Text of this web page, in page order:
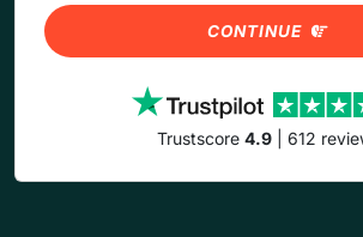
CONTINUE
Trustscore 4.9| 612